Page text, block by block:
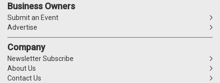
Business Owners
Submit an Event
Advertise
Company
Newsletter Subscribe
About Us
Contact Us